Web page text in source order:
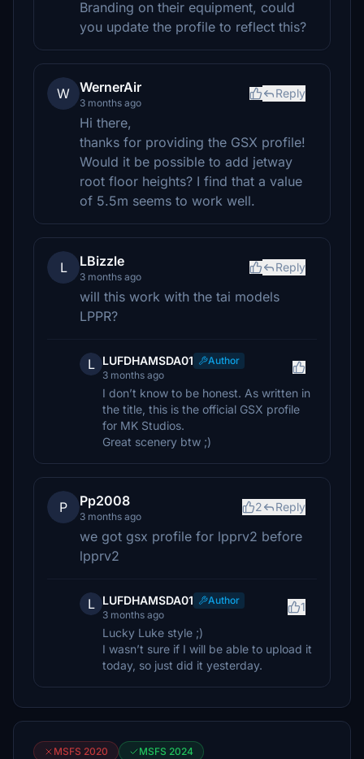
Branding on their equipment, could
you update the profile to reflect this?
W WernerAir
3 months ago
Reply
Hi there,
thanks for providing the GSX profile!
Would it be possible to add jetway
root floor heights? I find that a value
of 5.5m seems to work well.
L LBizzle
3 months ago
Reply
will this work with the tai models
LPPR?
L LUFDHAMSDA01
Author
3 months ago
I don’t know to be honest. As written in
the title, this is the official GSX profile
for MK Studios.
Great scenery btw ;)
P Pp2008
3 months ago
2 Reply
we got gsx profile for lpprv2 before
lpprv2
L LUFDHAMSDA01
Author
3 months ago
1
Lucky Luke style ;)
I wasn’t sure if I will be able to upload it
today, so just did it yesterday.
MSFS 2020 MSFS 2024